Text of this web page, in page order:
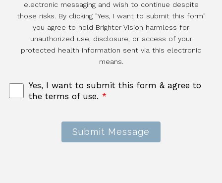
electronic messaging and wish to continue despite
those risks. By clicking "Yes, I want to submit this form"
you agree to hold Brighter Vision harmless for
unauthorized use, disclosure, or access of your
protected health information sent via this electronic
means.
Yes, I want to submit this form & agree to
the terms of use. *
Submit Message